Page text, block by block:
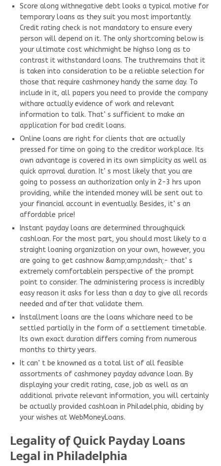
Score along withnegative debt looks a typical motive for
temporary loans as they suit you most importantly.
Credit rating check is not mandatory to ensure every
person will depend on it. The only shortcoming below is
your ultimate cost whichmight be highso long as to
contrast it withstandard loans. The truthremains that it
is taken into consideration to be a reliable selection for
those that require cashmoney handy the same day. To
include in it, all papers you need to provide the company
withare actually evidence of work and relevant
information to talk. That’ s sufficient to make an
application for bad credit loans.
Online loans are right for clients that are actually
pressed for time on going to the creditor workplace. Its
own advantage is covered in its own simplicity as well as
quick aprroval duration. It’ s most likely that you are
going to possess an authorization only in 2-3 hrs upon
providing, while the intended money will be sent out to
your financial account in eventually. Besides, it’ s an
affordable price!
Instant payday loans are determined throughquick
cashloan. For the most part, you should most likely to a
straight loaning organization on your own, however, you
are going to get cashnow &amp;amp;ndash;- that’ s
extremely comfortablein perspective of the prompt
point to consider. The administering process is incredibly
easy reason it asks for less than a day to give all records
needed and after that validate them.
Installment loans are the loans whichare need to be
settled partially in the form of a settlement timetable.
Its own exact duration differs coming from numerous
months to thirty years.
It can’ t be knowned as a total list of all feasible
assortments of cashmoney payday advance loan. By
displaying your credit rating, case, job as well as an
additional private relevant information, you will certainly
be actually provided cashloan in Philadelphia, abiding by
your wishes at WebMoneyLoans.
Legality of Quick Payday Loans
Legal in Philadelphia